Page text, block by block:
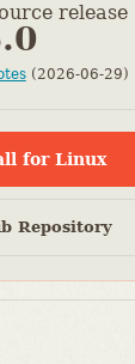
release
(2026-06-29)
for Linux
Repository